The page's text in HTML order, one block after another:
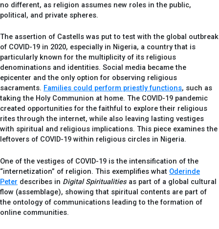
no different, as religion assumes new roles in the public,
political, and private spheres.
The assertion of Castells was put to test with the global outbreak
of COVID-19 in 2020, especially in Nigeria, a country that is
particularly known for the multiplicity of its religious
denominations and identities. Social media became the
epicenter and the only option for observing religious
sacraments. Families could perform priestly functions, such as
taking the Holy Communion at home. The COVID-19 pandemic
created opportunities for the faithful to explore their religious
rites through the internet, while also leaving lasting vestiges
with spiritual and religious implications. This piece examines the
leftovers of COVID-19 within religious circles in Nigeria.
One of the vestiges of COVID-19 is the intensification of the
“internetization” of religion. This exemplifies what Oderinde
Peter describes in Digital Spiritualities as part of a global cultural
flow (assemblage), showing that spiritual contents are part of
the ontology of communications leading to the formation of
online communities.